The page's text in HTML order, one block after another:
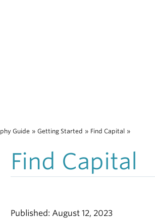
Guide » Getting Started » Find Capital »
Navigation
Find Capital
Published: August 12, 2023